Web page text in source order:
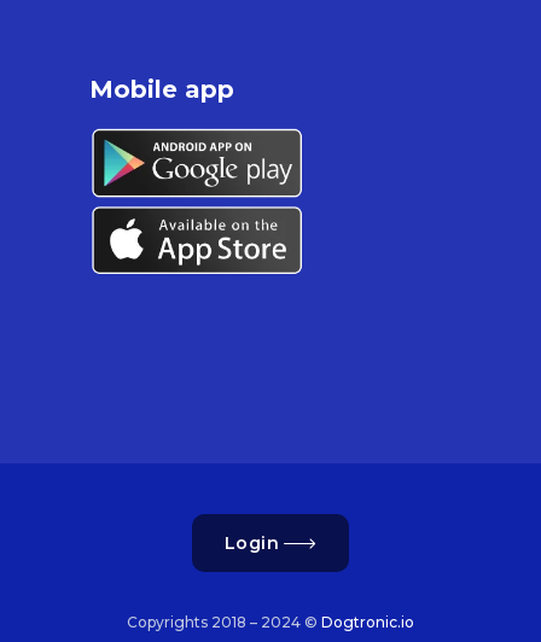
Mobile app
Login
Copyrights 2018 – 2024 © Dogtronic.io